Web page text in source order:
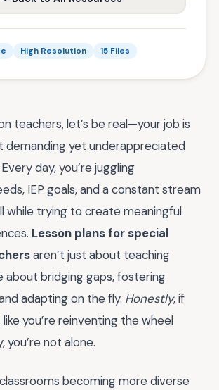
High Resolution 15 Files
teachers, let’s be real—your job is
demanding yet underappreciated
day, you’re juggling
IEP goals, and a constant stream
while trying to create meaningful
Lesson plans for special
aren’t just about teaching
about bridging gaps, fostering
adapting on the fly. Honestly, if
you’re reinventing the wheel
you’re not alone.
becoming more diverse